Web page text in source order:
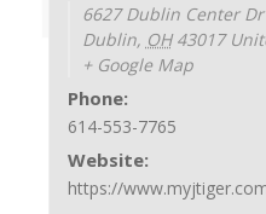
6627 Dublin Center Dr
Dublin, OH 43017
+ Google Map
Phone:
614-553-7765
Website:
https://